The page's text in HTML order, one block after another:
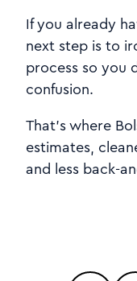
If you already
next step is to
process so you
confusion.
That's where
estimates,
and less back-